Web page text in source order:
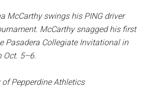
McCarthy swings his PING driver
McCarthy snagged his first
Pasadera Collegiate Invitational in
Oct. 5–6.
Pepperdine Athletics